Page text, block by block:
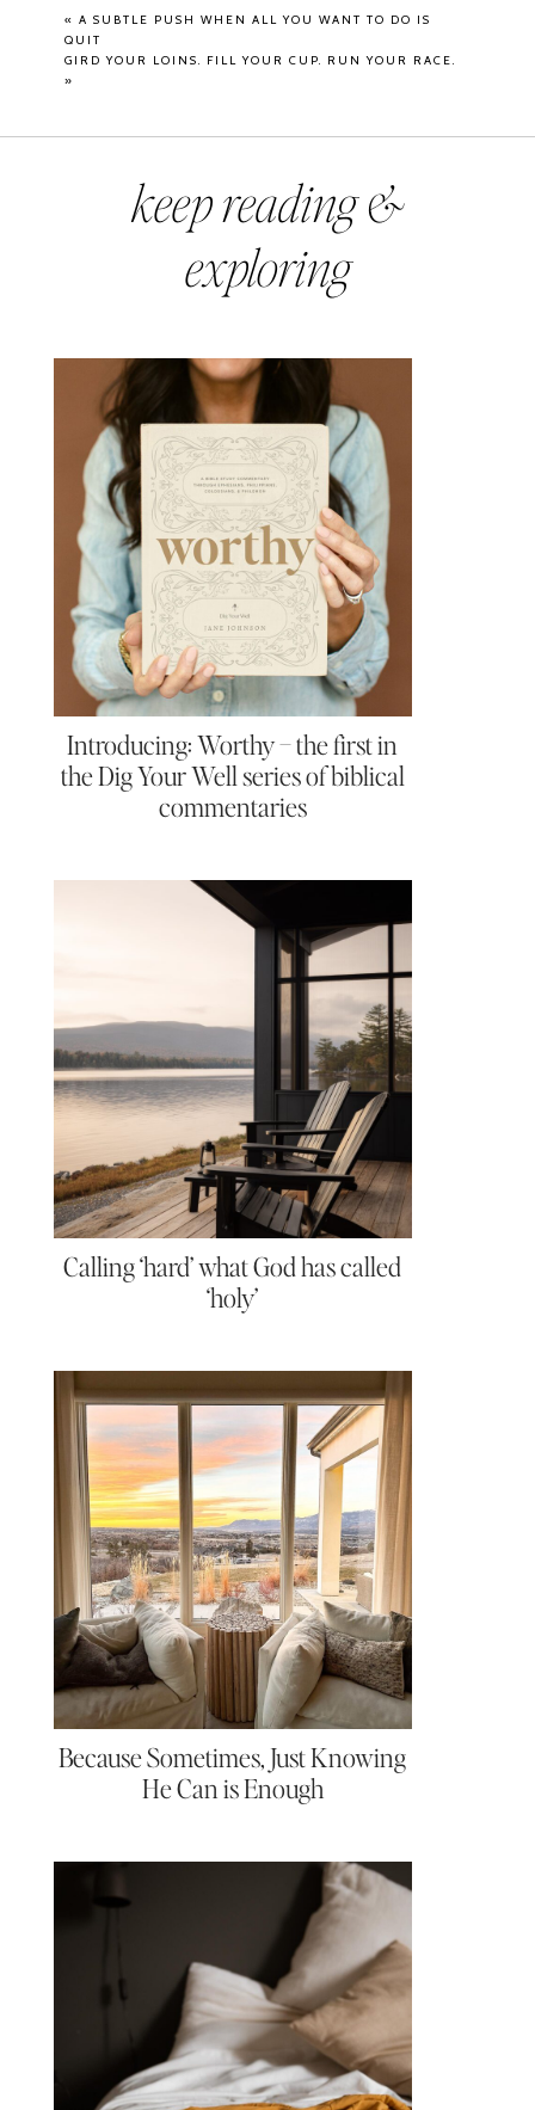
« A SUBTLE PUSH WHEN ALL YOU WANT TO DO IS
QUIT
GIRD YOUR LOINS. FILL YOUR CUP. RUN YOUR RACE.
»
keep reading &
exploring
Introducing: Worthy – the first in
the Dig Your Well series of biblical
commentaries
Calling ‘hard’ what God has called
‘holy’
Because Sometimes, Just Knowing
He Can is Enough